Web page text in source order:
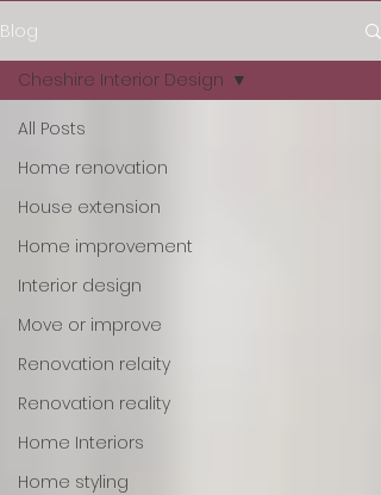
Blog
All Posts
Home renovation
House extension
Home improvement
Interior design
Move or improve
Renovation relaity
Renovation reality
Home Interiors
Home styling
Cheshire Interior Design